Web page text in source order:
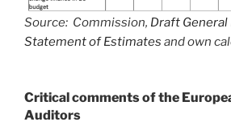
Source: Commission, Draft
Statement of Estimates and own
Critical comments of the
Auditors